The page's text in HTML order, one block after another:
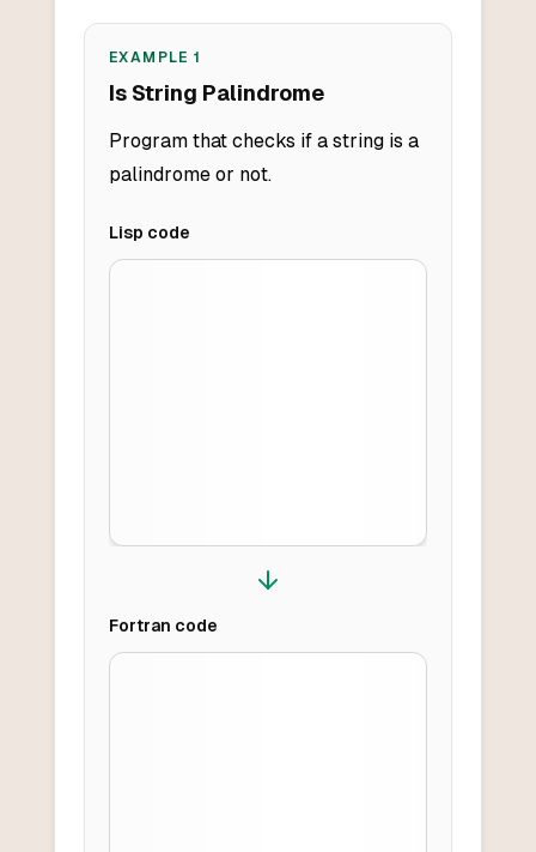
EXAMPLE1
Is String Palindrome
Program that checks if a string is a
palindrome or not.
Lisp code
Fortran code